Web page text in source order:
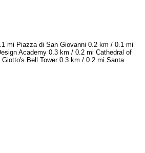
mi Piazza di San Giovanni 0.2 km / 0.1 mi
Academy 0.3 km / 0.2 mi Cathedral of
Bell Tower 0.3 km / 0.2 mi Santa